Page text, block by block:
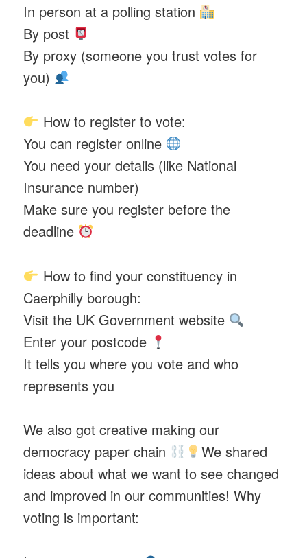
In person at a polling station
By post
By proxy (someone you trust votes for
you)
How to register to vote:
You can register online
You need your details (like National
Insurance number)
Make sure you register before the
deadline
How to find your constituency in
Caerphilly borough:
Visit the UK Government website
Enter your postcode
It tells you where you vote and who
represents you
We also got creative making our
democracy paper chain
We shared
ideas about what we want to see changed
and improved in our communities! Why
voting is important: